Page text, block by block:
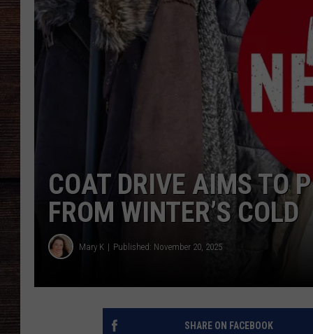
COAT DRIVE AIMS TO
FROM WINTER’S COLD
Mary K Published: November 20, 2025
SHARE ON FACEBOOK